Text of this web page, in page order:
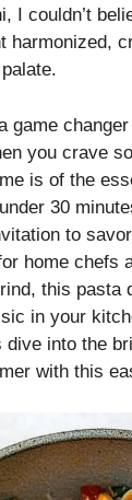
I couldn’t
harmonized,
game
you crave
is of the
30
to
home chefs
this pasta
in your
dive into the
with this